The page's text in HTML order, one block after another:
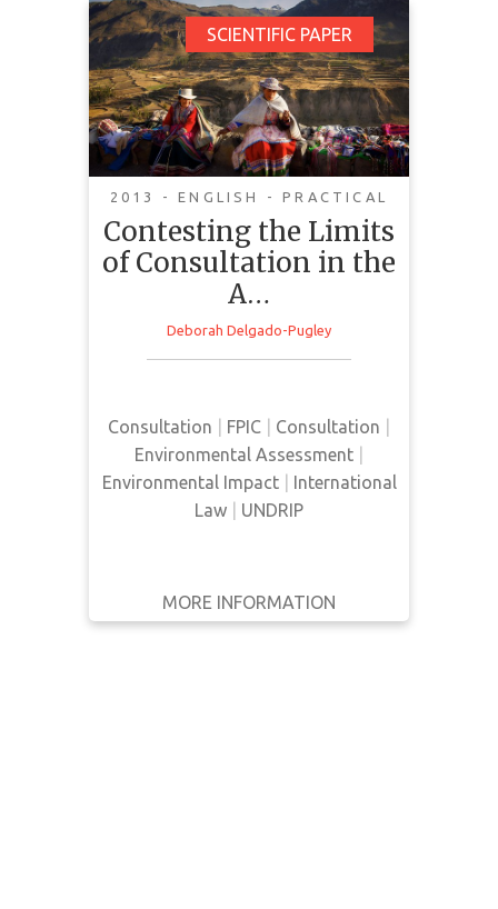
CONTENT
TYPE
COMPLEXITY
COUNTRY
LANGUAGE
SCIENTIFIC PAPER
2013 - ENGLISH - PRACTICAL
Contesting the Limits
of Consultation in the
A…
Deborah Delgado-Pugley
Consultation FPIC Consultation
Environmental Assessment
Environmental Impact| International
Law
UNDRIP
MORE INFORMATION
Contesting the Limits
of Consultation in the
Amazon Region: On
Indigenous Peoples'
Demands for Free,
Prior and Informed
Consent in Bolivia
and Peru
This article examines the
to two case studies in Bolivia and
Peru in regards to regulations,
policies, and environmental
conditions.
GET IT
FULL DETAILS